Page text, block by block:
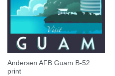
Andersen AFB Guam B-52
print